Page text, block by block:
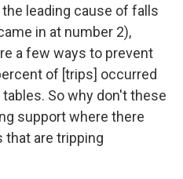
leading cause of falls
in at number 2),
a few ways to prevent
of [trips] occurred
So why don't these
support where there
that are tripping